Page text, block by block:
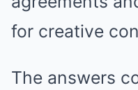
for creative
The answers